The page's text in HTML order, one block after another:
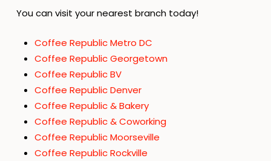
You can visit your nearest branch today!
Coffee Republic Metro DC
Coffee Republic Georgetown
Coffee Republic BV
Coffee Republic Denver
Coffee Republic & Bakery
Coffee Republic & Coworking
Coffee Republic Moorseville
Coffee Republic Rockville